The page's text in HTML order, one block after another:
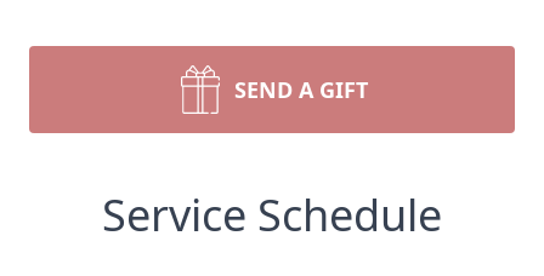
SEND A GIFT
Service Schedule